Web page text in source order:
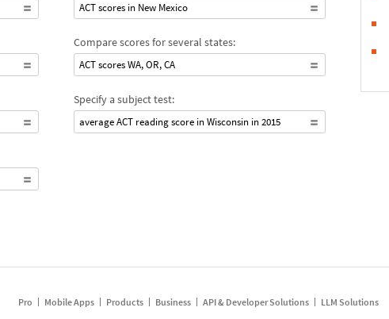
ACT scores in New Mexico
Compare scores for several states:
ACT scores WA, OR, CA
Specify a subject test:
average ACT reading score in Wisconsin in 2015
Pro Mobile Apps Products Business API & Developer Solutions LLM Solutions